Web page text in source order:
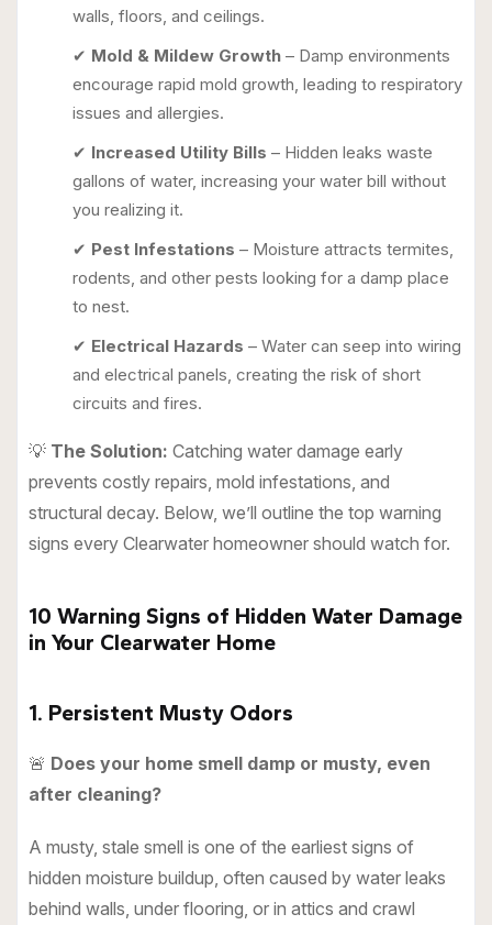
walls, floors, and ceilings.
✔ Mold & Mildew Growth – Damp environments
encourage rapid mold growth, leading to respiratory
issues and allergies.
✔ Increased Utility Bills – Hidden leaks waste
gallons of water, increasing your water bill without
you realizing it.
✔ Pest Infestations – Moisture attracts termites,
rodents, and other pests looking for a damp place
to nest.
✔ Electrical Hazards – Water can seep into wiring
and electrical panels, creating the risk of short
circuits and fires.
💡 The Solution: Catching water damage early
prevents costly repairs, mold infestations, and
structural decay. Below, we’ll outline the top warning
signs every Clearwater homeowner should watch for.
10 Warning Signs of Hidden Water Damage
in Your Clearwater Home
1. Persistent Musty Odors
🚨 Does your home smell damp or musty, even
after cleaning?
A musty, stale smell is one of the earliest signs of
hidden moisture buildup, often caused by water leaks
behind walls, under flooring, or in attics and crawl